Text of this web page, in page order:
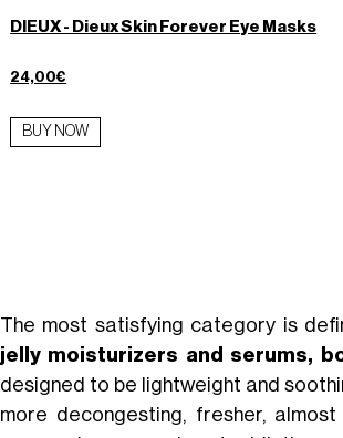
DIEUX - Dieux Skin Forever Eye Masks
24,00€
BUY NOW
The most satisfying category is
jelly moisturizers and serums,
designed to be lightweight and
more decongesting, fresher,